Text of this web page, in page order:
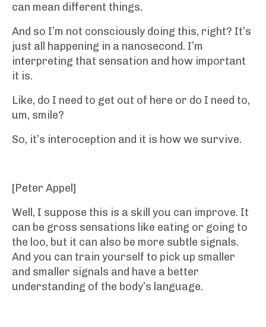
can mean different things.
And so I’m not consciously doing this, right? It’s
just all happening in a nanosecond. I’m
interpreting that sensation and how important
it is.
Like, do I need to get out of here or do I need to,
um, smile?
So, it’s interoception and it is how we survive.
[Peter Appel]
Well, I suppose this is a skill you can improve. It
can be gross sensations like eating or going to
the loo, but it can also be more subtle signals.
And you can train yourself to pick up smaller
and smaller signals and have a better
understanding of the body’s language.